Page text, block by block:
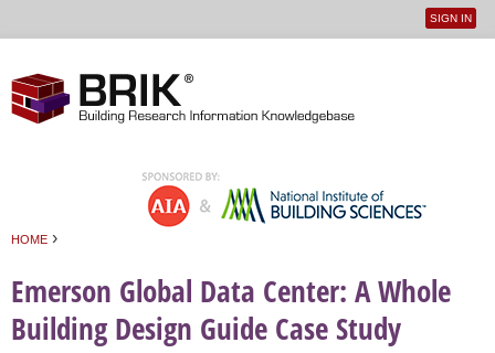
User
SIGN IN
HOME ›
Emerson Global Data Center: A Whole
Building Design Guide Case Study